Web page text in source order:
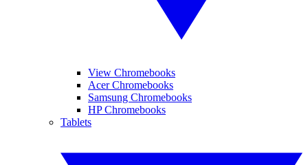
View Chromebooks
Acer Chromebooks
Samsung Chromebooks
HP Chromebooks
Tablets